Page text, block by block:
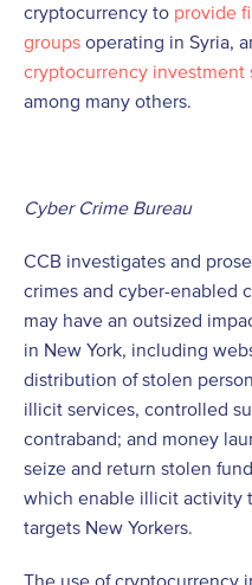
cryptocurrency to provide
groups operating in Syria,
cryptocurrency investment
among many others.
Cyber Crime Bureau
CCB investigates and
crimes and cyber-enabled
may have an outsized
in New York, including
distribution of stolen
illicit services, controlled
contraband; and money
seize and return stolen
which enable illicit activity
targets New Yorkers.
The use of